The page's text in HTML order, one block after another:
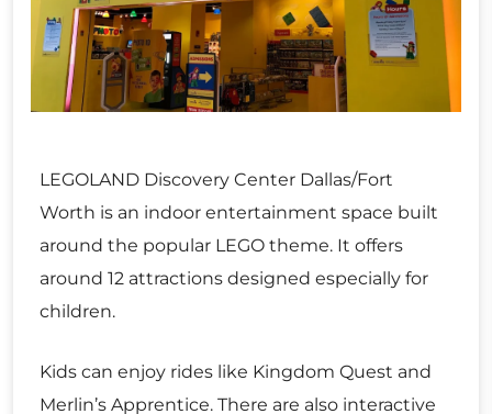
LEGOLAND Discovery Center Dallas/Fort
Worth is an indoor entertainment space built
around the popular LEGO theme. It offers
around 12 attractions designed especially for
children.
Kids can enjoy rides like Kingdom Quest and
Merlin’s Apprentice. There are also interactive